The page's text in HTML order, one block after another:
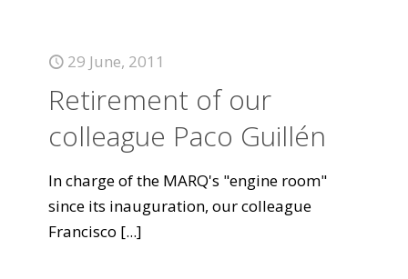
29 June, 2011
Retirement of our
colleague Paco Guillén
In charge of the MARQ's "engine room"
since its inauguration, our colleague
Francisco [...]